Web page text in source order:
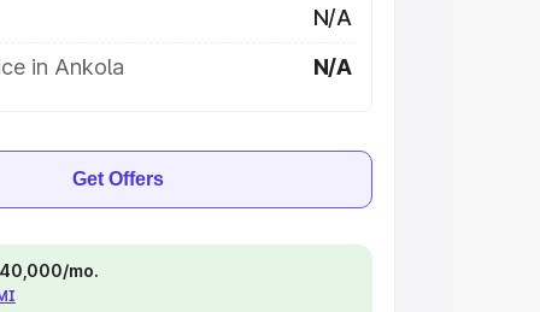
N/A
in Ankola
N/A
Get Offers
mo.